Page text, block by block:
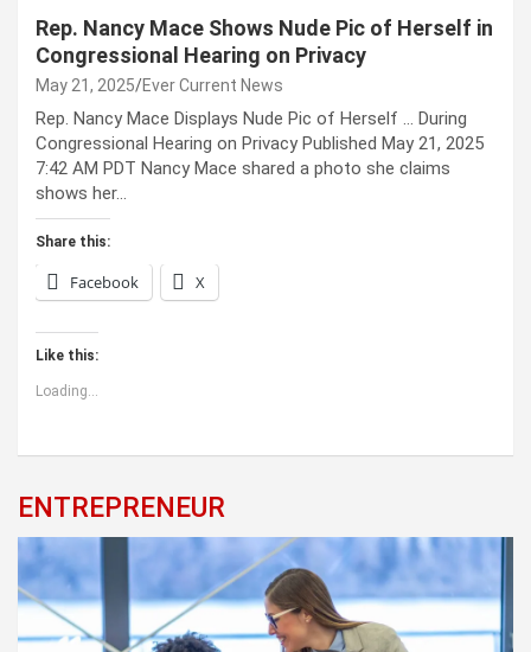
Rep. Nancy Mace Shows Nude Pic of Herself in
Congressional Hearing on Privacy
May 21, 2025 Ever Current News
Rep. Nancy Mace Displays Nude Pic of Herself … During
Congressional Hearing on Privacy Published May 21, 2025
7:42 AM PDT Nancy Mace shared a photo she claims
shows her…
Share this:
Facebook X
Like this:
Loading...
ENTREPRENEUR